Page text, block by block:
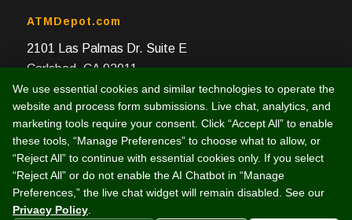
ATMDepot.com
2101 Las Palmas Dr. Suite E
Carlsbad, CA 92011
Toll Free: 888-959-2269
Local: 760-512-4124
Fax: 760-512-4125
We use essential cookies and similar technologies to operate the
website and process form submissions. Live chat, analytics, and
marketing tools require your consent. Click “Accept All” to enable
these tools, “Manage Preferences” to choose what to allow, or
“Reject All” to continue with essential cookies only. If you select
“Reject All” or do not enable the AI Chatbot in “Manage
Preferences,” the live chat widget will remain disabled. See our
Privacy Policy